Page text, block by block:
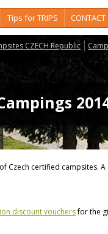
Tips for TRIPS CONTACT
CZECH Republic
Czech certified campsites.
discount vouchersfor the